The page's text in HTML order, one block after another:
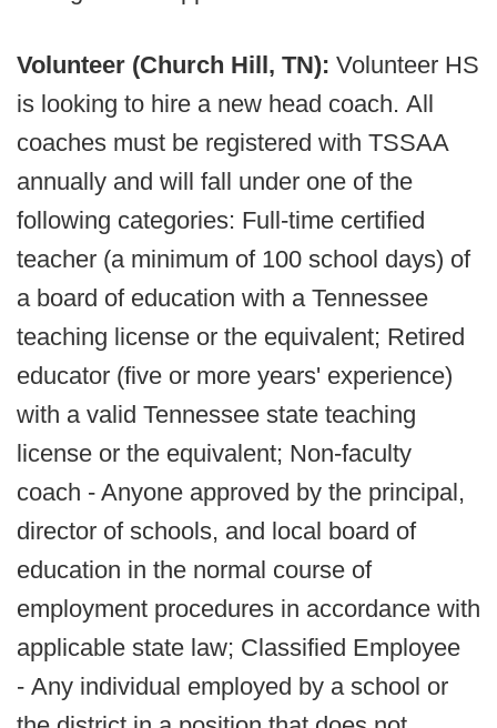
Volunteer (Church Hill, TN): Volunteer HS
is looking to hire a new head coach. All
coaches must be registered with TSSAA
annually and will fall under one of the
following categories: Full-time certified
teacher (a minimum of 100 school days) of
a board of education with a Tennessee
teaching license or the equivalent; Retired
educator (five or more years' experience)
with a valid Tennessee state teaching
license or the equivalent; Non-faculty
coach - Anyone approved by the principal,
director of schools, and local board of
education in the normal course of
employment procedures in accordance with
applicable state law; Classified Employee
- Any individual employed by a school or